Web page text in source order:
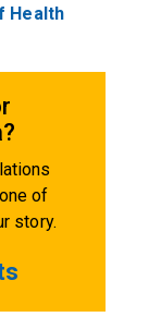
Health
of
story.